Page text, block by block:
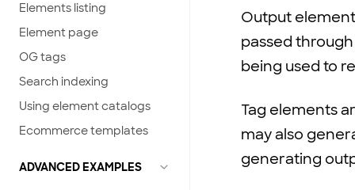
Elements listing
Element page
OG tags
Search indexing
Using element catalogs
Ecommerce templates
ADVANCED EXAMPLES
Output
passed
being used to
Tag elements
may also
generating